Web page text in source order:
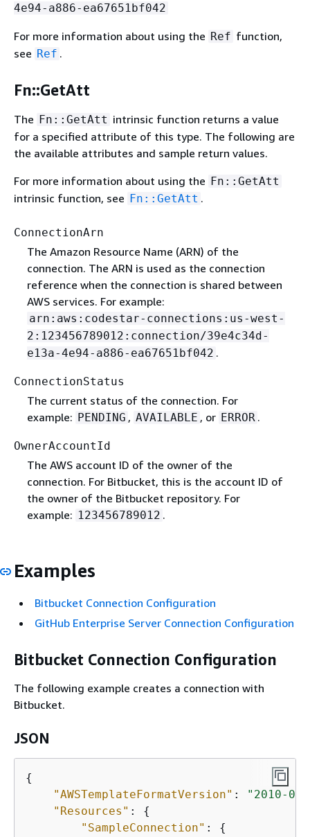
4e94-a886-ea67651bf042
For more information about using the Ref function,
see Ref .
Fn::GetAtt
The Fn::GetAtt intrinsic function returns a value
for a specified attribute of this type. The following are
the available attributes and sample return values.
For more information about using the Fn::GetAtt
intrinsic function, see Fn::GetAtt .
ConnectionArn
The Amazon Resource Name (ARN) of the
connection. The ARN is used as the connection
reference when the connection is shared between
AWS services. For example:
arn:aws:codestar-connections:us-west-
2:123456789012:connection/39e4c34d-
e13a-4e94-a886-ea67651bf042 .
ConnectionStatus
The current status of the connection. For
example: PENDING , AVAILABLE , or ERROR .
OwnerAccountId
The AWS account ID of the owner of the
connection. For Bitbucket, this is the account ID of
the owner of the Bitbucket repository. For
example: 123456789012 .
Examples
Bitbucket Connection Configuration
GitHub Enterprise Server Connection Configuration
Bitbucket Connection Configuration
The following example creates a connection with
Bitbucket.
JSON
{
"AWSTemplateFormatVersion" :
"2010-
"Resources" : {
"SampleConnection" : {